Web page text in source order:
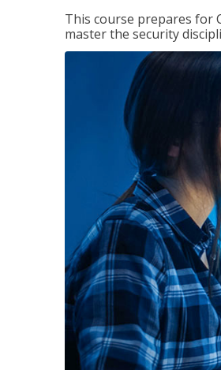
This course prepares for
master the security